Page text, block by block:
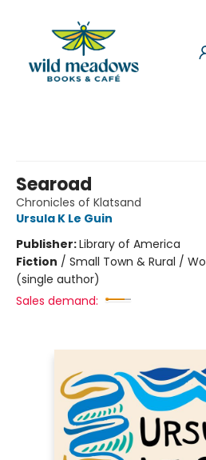
Searoad
Chronicles of Klatsand
Ursula K Le Guin
Publisher:Library of America
Fiction / Small Town & Rural /
(single author)
Sales demand: